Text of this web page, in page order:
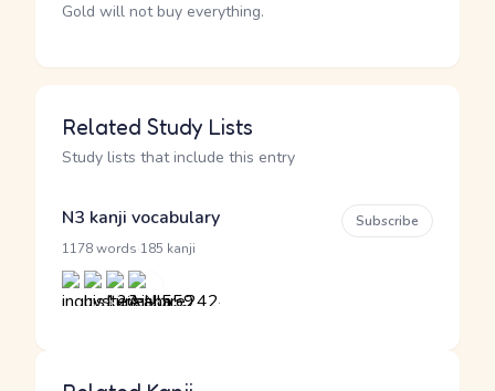
Gold will not buy everything.
Related Study Lists
Study lists that include this entry
N3 kanji vocabulary
1178 words 185 kanji
Subscribe